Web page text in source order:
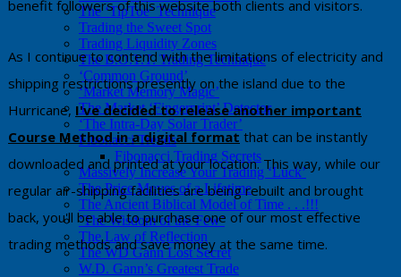
The ‘TipToe’ Technique
Trading the Sweet Spot
Trading Liquidity Zones
The B.O.T.T. Trading Technique
‘Common Ground’
‘Market Memory Magic’
The Market ‘Fingerprint’ Detector
‘The Intra-Day Solar Trader’
Fibonacci Trends
Fibonacci Trading Secrets
Massively Increase Your Trading ‘Luck’
The Price Moves of a Lifetime
The Ancient Biblical Model of Time . . .!!!
‘The Wisdom of the Few’
The Law of Reflection
The WD Gann Lost Secret
W.D. Gann’s Greatest Trade
benefit followers of this website both clients and visitors.
​As I continue to contend with the limitations of electricity and
shipping restrictions presently on the island due to the
Hurricane, I've decided to release another important
Course Method in a digital format that can be instantly
downloaded and printed at your location. This way, while our
regular air-shipping facilities are being rebuilt and brought
back, you'll be able to purchase one of our most effective
trading methods and save money at the same time.